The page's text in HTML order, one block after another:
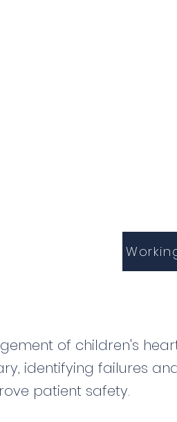
of children's
identifying failures
patient safety.